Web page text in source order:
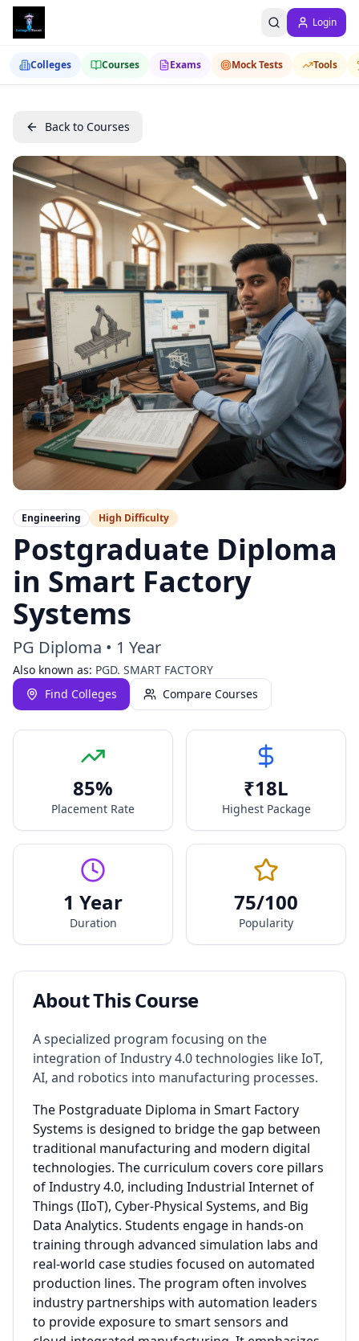
Login
Colleges Courses Exams Mock Tests Tools
Back to Courses
Engineering High Difficulty
Postgraduate Diploma
in Smart Factory
Systems
PG Diploma • 1 Year
Also known as: PGD. SMART FACTORY
Find Colleges
Compare Courses
85%
Placement Rate
₹18L
Highest Package
1 Year
Duration
75/100
Popularity
About This Course
A specialized program focusing on the
integration of Industry 4.0 technologies like IoT,
AI, and robotics into manufacturing processes.
The Postgraduate Diploma in Smart Factory
Systems is designed to bridge the gap between
traditional manufacturing and modern digital
technologies. The curriculum covers core pillars
of Industry 4.0, including Industrial Internet of
Things (IIoT), Cyber-Physical Systems, and Big
Data Analytics. Students engage in hands-on
training through advanced simulation labs and
real-world case studies focused on automated
production lines. The program often involves
industry partnerships with automation leaders
to provide exposure to smart sensors and